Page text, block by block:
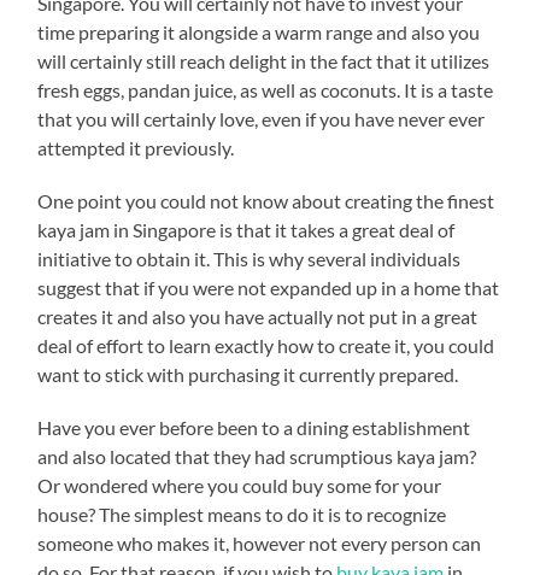
time preparing it alongside a warm range and also you
will certainly still reach delight in the fact that it utilizes
fresh eggs, pandan juice, as well as coconuts. It is a taste
that you will certainly love, even if you have never ever
attempted it previously.
One point you could not know about creating the finest
kaya jam in Singapore is that it takes a great deal of
initiative to obtain it. This is why several individuals
suggest that if you were not expanded up in a home that
creates it and also you have actually not put in a great
deal of effort to learn exactly how to create it, you could
want to stick with purchasing it currently prepared.
Have you ever before been to a dining establishment
and also located that they had scrumptious kaya jam?
Or wondered where you could buy some for your
house? The simplest means to do it is to recognize
someone who makes it, however not every person can